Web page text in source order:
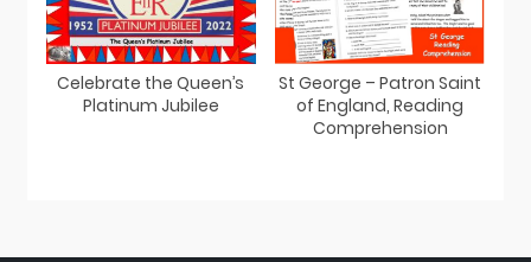
Celebrate the Queen’s
Platinum Jubilee
St George – Patron Saint
of England, Reading
Comprehension